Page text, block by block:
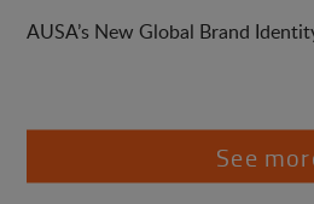
AUSA’s New Global Brand
See